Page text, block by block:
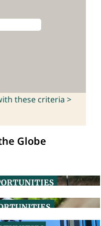
these criteria >
Globe